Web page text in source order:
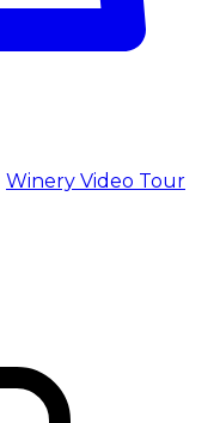
Winery Video Tour